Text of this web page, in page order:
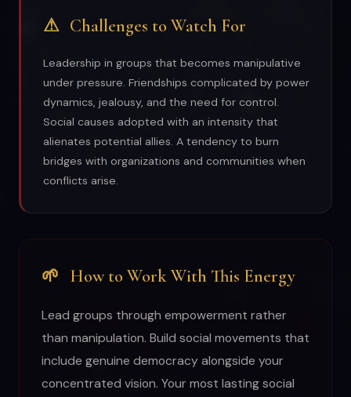
⚠ Challenges to Watch For
Leadership in groups that becomes manipulative
under pressure. Friendships complicated by power
dynamics, jealousy, and the need for control.
Social causes adopted with an intensity that
alienates potential allies. A tendency to burn
bridges with organizations and communities when
conflicts arise.
🌱 How to Work With This Energy
Lead groups through empowerment rather
than manipulation. Build social movements that
include genuine democracy alongside your
concentrated vision. Your most lasting social